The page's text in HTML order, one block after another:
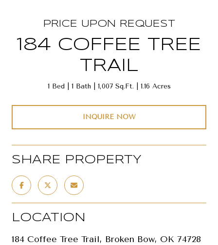
PRICE UPON REQUEST
184 COFFEE TREE
TRAIL
1 Bed 1 Bath 1,007 Sq.Ft. 1.16 Acres
INQUIRE NOW
SHARE PROPERTY
LOCATION
184 Coffee Tree Trail, Broken Bow, OK 74728